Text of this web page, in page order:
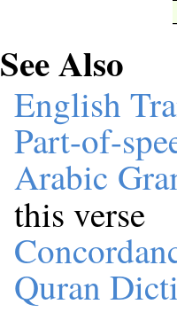
See Also
English
Part-of-
Arabic
this verse
Quran